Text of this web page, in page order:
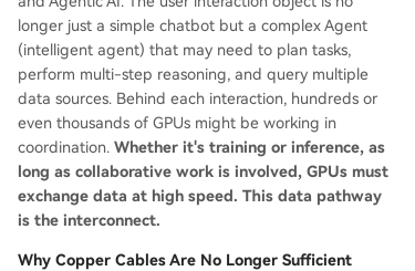
longer just a simple chatbot but a complex Agent
(intelligent agent) that may need to plan tasks,
perform multi-step reasoning, and query multiple
data sources. Behind each interaction, hundreds or
even thousands of GPUs might be working in
coordination. Whether it's training or inference, as
long as collaborative work is involved, GPUs must
exchange data at high speed. This data pathway
is the interconnect.
Why Copper Cables Are No Longer Sufficient